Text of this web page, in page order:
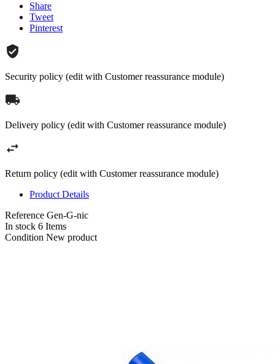
Share
Tweet
Pinterest
Security policy (edit with Customer reassurance module)
Delivery policy (edit with Customer reassurance module)
Return policy (edit with Customer reassurance module)
Product Details
Reference Gen-G-nic
In stock 6 Items
Condition New product